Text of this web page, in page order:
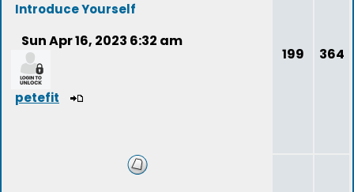
Introduce Yourself
Sun Apr 16, 2023 6:32 am
petefit
199 364